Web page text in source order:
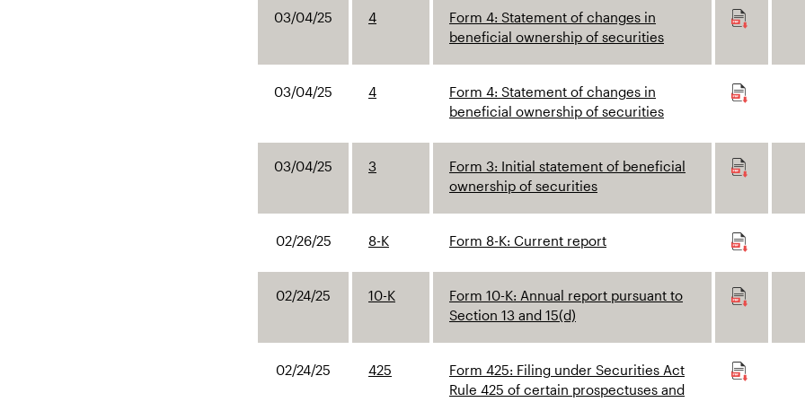
03/04/25 4
Form 4: Statement of changes in
beneficial ownership of securities
03/04/25 4
Form 4: Statement of changes in
beneficial ownership of securities
03/04/25 3
Form 3: Initial statement of beneficial
ownership of securities
02/26/25 8-K Form 8-K: Current report
02/24/25 10-K
Form 10-K: Annual report pursuant to
Section 13 and 15(d)
02/24/25 425
Form 425: Filing under Securities Act
Rule 425 of certain prospectuses and